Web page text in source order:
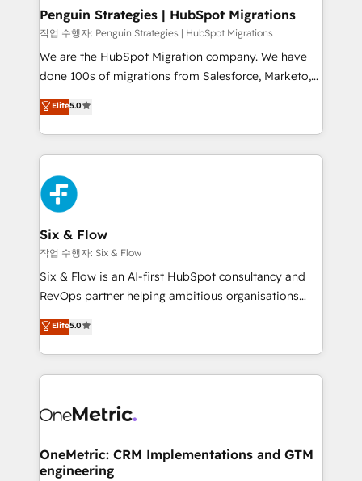
management, and speed up deal closures. With 500+
projects completed, our Agile approach ensures your
HubSpot CRM drives measurable results. Our
RevOps services align your sales, marketing, and
optimize the revenue lifecycle—lead generation to
retention—by refining processes and eliminating
maximize profitability and adapt to your goals.
Penguin Strategies | HubSpot Migrations
작업 수행자: Penguin Strategies | HubSpot Migrations
We are the HubSpot Migration company. We have
done 100s of migrations from Salesforce, Marketo,
Eloqua, Microsoft Dynamics, pipedrive and others.
We leverage our proven processes and AI to get it
done right the first time. We help companies build
high performing revenue operations across complex
sales cycles, multi system environments and global
SaaS or manufacturing teams. Trusted by leading
enterprises and fast growing scale ups including
Sony, Rapyd, Fiverr, XM Cyber, Wix - Base44, EMA
Design Automation and FIT. 📊 RevOps & data
architecture 🔗 CRM migrations & End to end
integrations 🤖 AI workflows & enrichment 📘 Team
HubSpot environments that teams use with
confidence and that leadership can rely on for
Elite5.0
Six & Flow
작업 수행자: Six & Flow
Six & Flow is an AI-first HubSpot consultancy and
RevOps partner helping ambitious organisations
grow with clarity, confidence, and intelligence.
Operating across the UK, Netherlands, Ireland, and
Canada, we’ve delivered thousands of successful
HubSpot projects for mid-market and enterprise
combine HubSpot, data, and AI to design connected
and technology for predictable, scalable revenue
growth. Our expertise spans RevOps, CRM and data
Elite5.0
OneMetric: CRM Implementations and GTM
engineering